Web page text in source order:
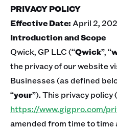
PRIVACY POLICY
Effective Date: April 2,
Introduction and Scope
Qwick, GP LLC (“Qwick”, “
the privacy of our website
Businesses (as defined
“your”). This privacy
https://www.gigpro.com/
amended from time to time